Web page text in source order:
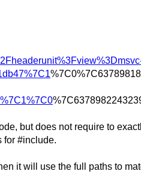
but does not require to
for #include.
it will use the full paths to